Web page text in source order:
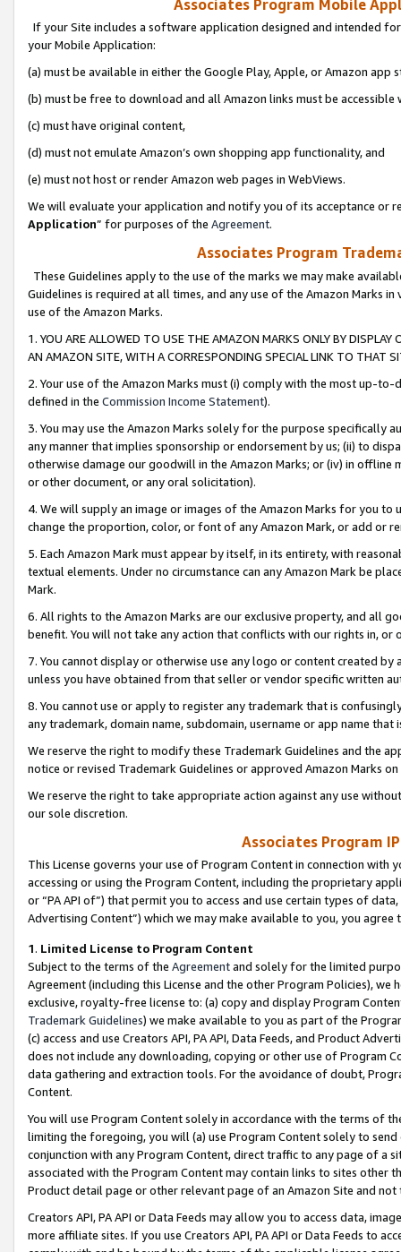
Associates Program Mobile
If your Site includes a software application designed and intended
your Mobile Application:
(a) must be available in either the Google Play, Apple, or Amazon app
(b) must be free to download and all Amazon links must be
(c) must have original content,
(d) must not emulate Amazon’s own shopping app functionality, and
(e) must not host or render Amazon web pages in WebViews.
We will evaluate your application and notify you of its acceptance or
Application” for purposes of the Agreement.
Associates Program
These Guidelines apply to the use of the marks we may make
Guidelines is required at all times, and any use of the Amazon Marks
use of the Amazon Marks.
1. YOU ARE ALLOWED TO USE THE AMAZON MARKS ONLY BY
AN AMAZON SITE, WITH A CORRESPONDING SPECIAL LINK TO THAT
2. Your use of the Amazon Marks must (i) comply with the most up-
defined in the Commission Income Statement).
3. You may use the Amazon Marks solely for the purpose specifically
any manner that implies sponsorship or endorsement by us; (ii) to
otherwise damage our goodwill in the Amazon Marks; or (iv) in offline
or other document, or any oral solicitation).
4. We will supply an image or images of the Amazon Marks for you to
change the proportion, color, or font of any Amazon Mark, or add or
5. Each Amazon Mark must appear by itself, in its entirety, with
textual elements. Under no circumstance can any Amazon Mark be
Mark.
6. All rights to the Amazon Marks are our exclusive property, and all
benefit. You will not take any action that conflicts with our rights in, or
7. You cannot display or otherwise use any logo or content created
unless you have obtained from that seller or vendor specific written
8. You cannot use or apply to register any trademark that is
any trademark, domain name, subdomain, username or app name
We reserve the right to modify these Trademark Guidelines and the
notice or revised Trademark Guidelines or approved Amazon Marks
We reserve the right to take appropriate action against any use
our sole discretion.
Associates Program
This License governs your use of Program Content in connection
accessing or using the Program Content, including the proprietary
or “PA API of”) that permit you to access and use certain types of
Advertising Content”) which we may make available to you, you agree
1. Limited License to Program Content
Subject to the terms of the Agreementand solely for the limited
Agreement (including this License and the other Program Policies),
exclusive, royalty-free license to: (a) copy and display Program
Trademark Guidelines) we make available to you as part of the
(c) access and use Creators API, PA API, Data Feeds, and Product
does not include any downloading, copying or other use of Program
data gathering and extraction tools. For the avoidance of doubt,
Content.
You will use Program Content solely in accordance with the terms of
limiting the foregoing, you will (a) use Program Content solely to
conjunction with any Program Content, direct traffic to any page of a
associated with the Program Content may contain links to sites other
Product detail page or other relevant page of an Amazon Site and not
Creators API, PA API or Data Feeds may allow you to access data,
more affiliate sites. If you use Creators API, PA API or Data Feeds to